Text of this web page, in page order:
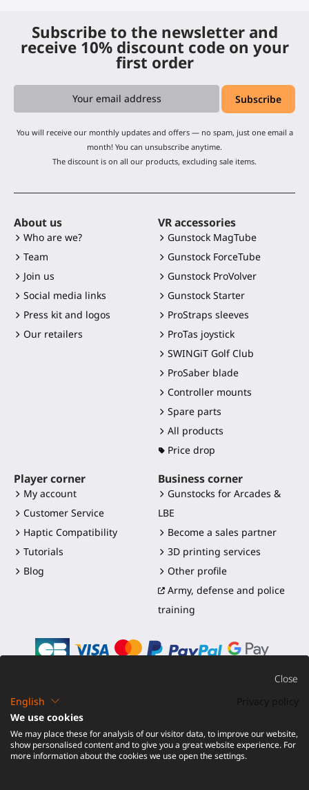
Subscribe to the newsletter and
receive 10% discount code on your
first order
You will receive our monthly updates and offers — no spam, just one email a
month! You can unsubscribe anytime.
The discount is on all our products, excluding sale items.
About us
Who are we?
Team
Join us
Social media links
Press kit and logos
Our retailers
VR accessories
Gunstock MagTube
Gunstock ForceTube
Gunstock ProVolver
Gunstock Starter
ProStraps sleeves
ProTas joystick
SWINGiT Golf Club
ProSaber blade
Controller mounts
Spare parts
All products
Price drop
Player corner
My account
Customer Service
Haptic Compatibility
Tutorials
Blog
Business corner
Gunstocks for Arcades &
LBE
Become a sales partner
3D printing services
Other profile
Army, defense and police
training
©2016-2026 - ProTubeVR™
duties
Close
English
We use cookies
We may place these for analysis of our visitor data, to improve our website,
show personalised content and to give you a great website experience. For
more information about the cookies we use open the settings.